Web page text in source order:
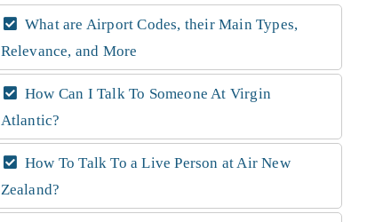
What are Airport Codes, their Main Types,
Relevance, and More
How Can I Talk To Someone At Virgin
Atlantic?
How To Talk To a Live Person at Air New
Zealand?